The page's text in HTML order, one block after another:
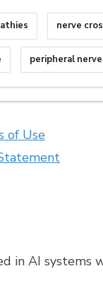
nerve
peripheral
of Use
in AI systems